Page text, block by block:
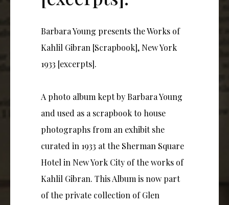
Barbara Young presents the Works of
Kahlil Gibran [Scrapbook], New York
1933 [excerpts].
A photo album kept by Barbara Young
and used as a scrapbook to house
photographs from an exhibit she
curated in 1933 at the Sherman Square
Hotel in New York City of the works of
Kahlil Gibran. This Album is now part
of the private collection of Glen